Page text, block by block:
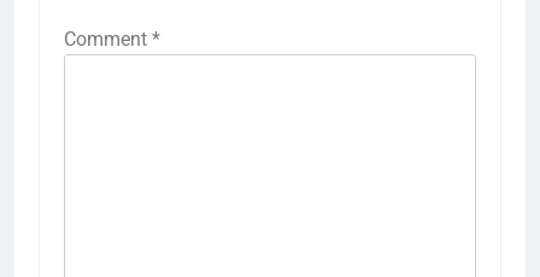
Comment *